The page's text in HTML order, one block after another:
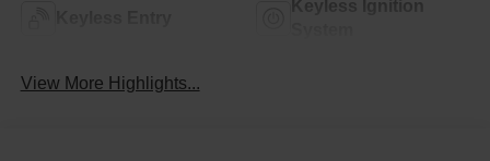
Keyless Ignition
View More Highlights...